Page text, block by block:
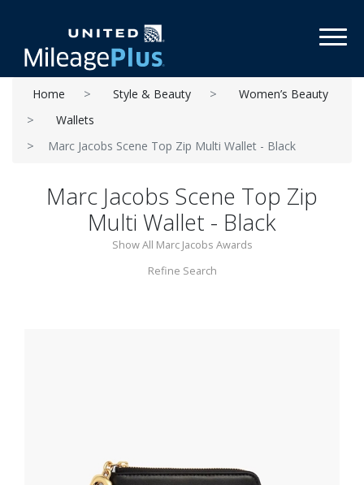
Home Style & Beauty
Women’s Beauty
Wallets
Marc Jacobs Scene Top Zip Multi Wallet - Black
Marc Jacobs Scene Top Zip
Multi Wallet - Black
Show All Marc Jacobs Awards
Refine Search